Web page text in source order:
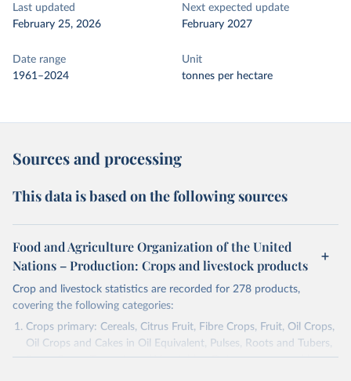
Last updated
February 25, 2026
Next expected update
February 2027
Date range
1961–2024
Unit
tonnes per hectare
Sources and processing
This data is based on the following sources
Food and Agriculture Organization of the United
Nations – Production: Crops and livestock products
Crop and livestock statistics are recorded for 278 products,
covering the following categories:
Crops primary: Cereals, Citrus Fruit, Fibre Crops, Fruit, Oil Crops,
Oil Crops and Cakes in Oil Equivalent, Pulses, Roots and Tubers,
Sugar Crops, Treenuts and Vegetables. Data are expressed in